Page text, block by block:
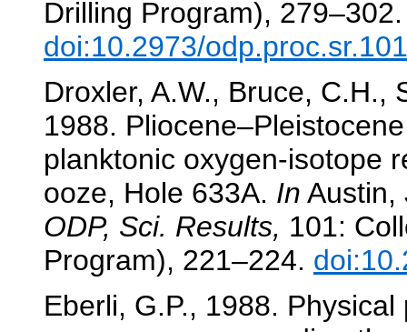
Drilling Program), 279–302.
doi:10.2973/
Droxler, A.W., Bruce, C.H.,
1988.
planktonic oxygen-isotope
ooze, Hole 633A. In Austin,
ODP, Sci. Results, 101:
Program), 221–224.
Eberli, G.P., 1988.